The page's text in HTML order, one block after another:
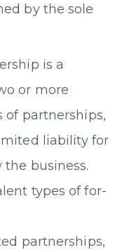
by the sole
is a
or more
of partnerships,
liability for
business.
types of for-
partnerships,